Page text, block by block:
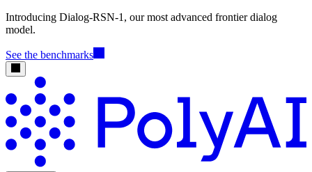
Introducing Dialog-RSN-1, our most advanced frontier dialog
model.
See the benchmarks